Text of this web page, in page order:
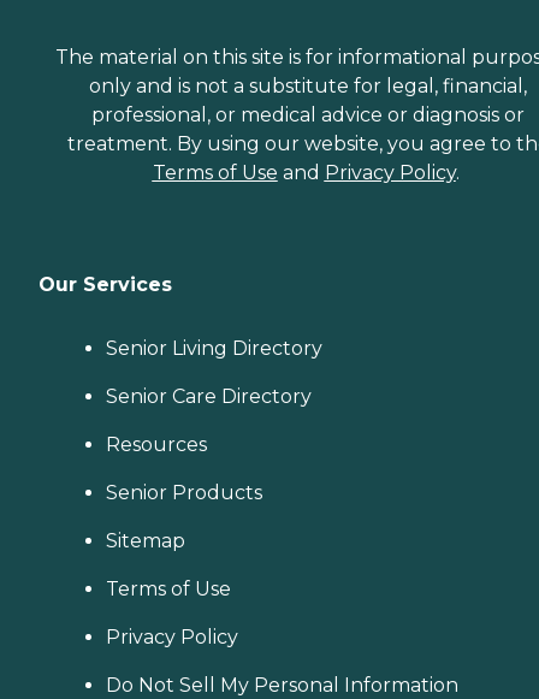
The material on this site is for informational
only and is not a substitute for legal, financial,
professional, or medical advice or diagnosis or
treatment. By using our website, you agree to
Terms of Use and Privacy Policy.
Our Services
Senior Living Directory
Senior Care Directory
Resources
Senior Products
Sitemap
Terms of Use
Privacy Policy
Do Not Sell My Personal Information